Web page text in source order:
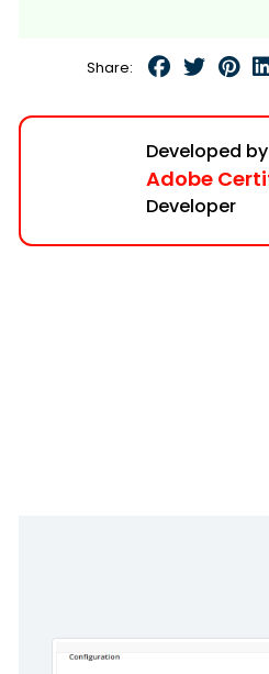
Share:
Developed by
Adobe
Developer